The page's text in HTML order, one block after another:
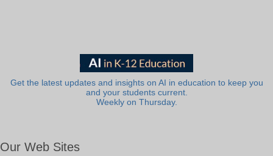
Get the latest updates and insights on AI in education to keep you
and your students current.
Weekly on Thursday.
Our Web Sites